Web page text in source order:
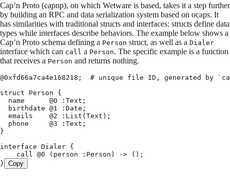
Cap’n Proto (capnp), on which Wetware is based, takes it a step further
by building an RPC and data serialization system based on ocaps. It
has similarities with traditional structs and interfaces: structs define data
types while interfaces describe behaviors. The example below shows a
Cap’n Proto schema defining a Person struct, as well as a Dialer
interface which can call a Person. The specific example is a function
that receives a Person and returns nothing.
@0xfd66a7ca4e168218 ;
  # unique file ID
, generated by
struct Person {
  name      @
0 : Text ;
  birthdate @
1 : Date ;
  emails    @
2 : List (Text );
  phone     @
3 : Text ;
}
interface Dialer {
    call @
0 ( person : Person ) -> ();
} Copy